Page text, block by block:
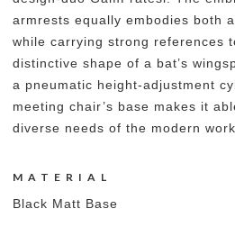
armrests equally embodies both
while carrying strong references
distinctive shape of a bat’s
a pneumatic height-adjustment
meeting chair’s base makes it
diverse needs of the modern
MATERIAL
Black Matt Base